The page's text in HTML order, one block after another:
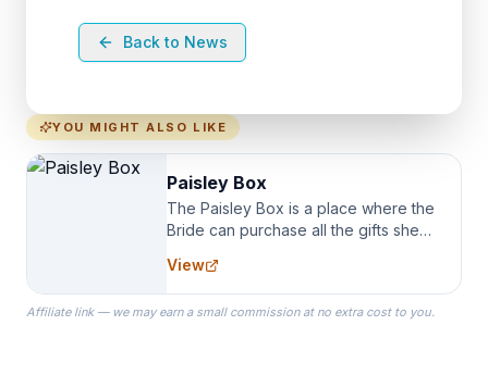
Back to News
YOU MIGHT ALSO LIKE
Paisley Box
The Paisley Box is a place where the
Bride can purchase all the gifts she
specialize in Bridesmaid Robes, or
the Robes you wear as you get
ready on your Wedding Day.
View
Affiliate link — we may earn a small commission at no extra cost to you.